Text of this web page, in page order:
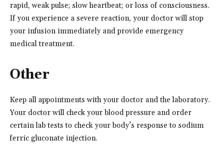
rapid, weak pulse; slow heartbeat; or loss of consciousness.
If you experience a severe reaction, your doctor will stop
your infusion immediately and provide emergency
medical treatment.
Other
Keep all appointments with your doctor and the laboratory.
Your doctor will check your blood pressure and order
certain lab tests to check your body’s response to sodium
ferric gluconate injection.